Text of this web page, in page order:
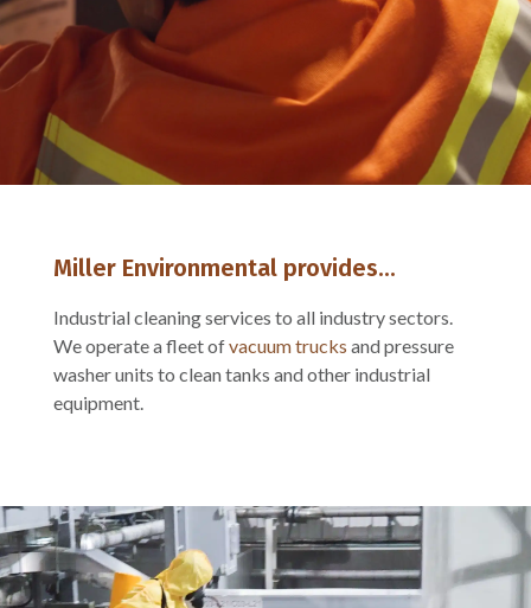
Miller Environmental provides...
Industrial cleaning services to all industry sectors.
We operate a fleet ofvacuum trucks and pressure
washer units to clean tanks and other industrial
equipment.